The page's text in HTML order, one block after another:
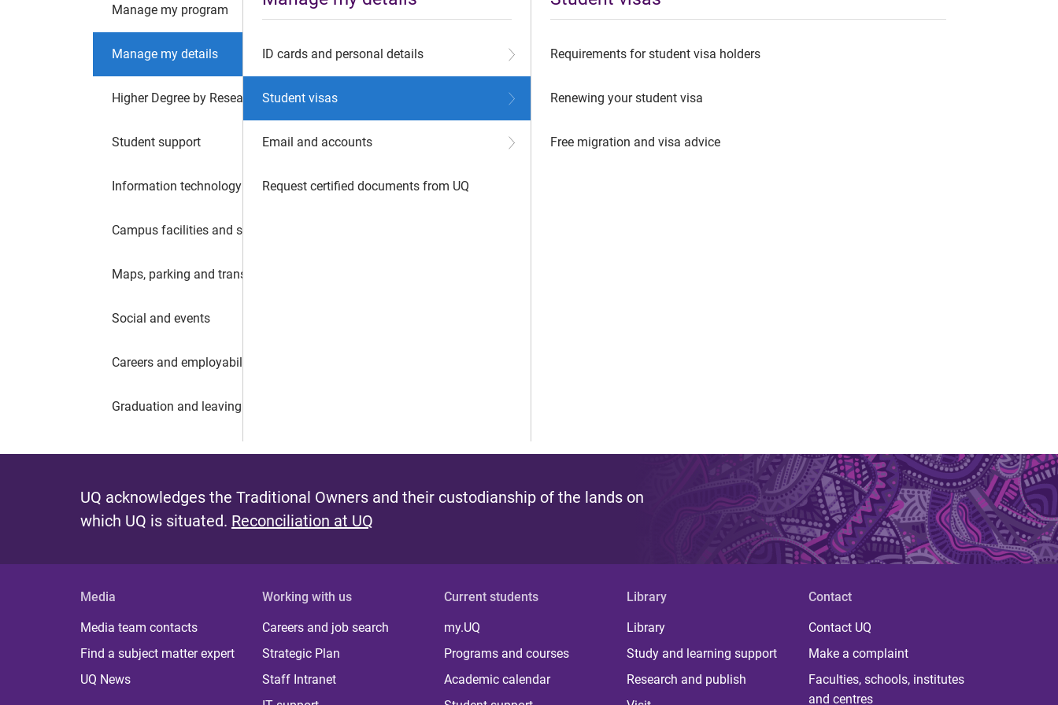
Manage my program
Manage my details
Higher Degree by Research
Student support
Information technology
Campus facilities and safety
Maps, parking and transport
Social and events
Careers and employability
Graduation and leaving UQ
ID cards and personal details
Student visas
Email and accounts
Request certified documents from UQ
Requirements for student visa holders
Renewing your student visa
Free migration and visa advice
UQ acknowledges the Traditional Owners and their custodianship of the lands on
which UQ is situated. Reconciliation at UQ
Media
Media team contacts
Find a subject matter expert
UQ News
Working with us
Careers and job search
Strategic Plan
Staff Intranet
Current students
my.UQ
Programs and courses
Academic calendar
Library
Library
Study and learning support
Research and publish
Contact
Contact UQ
Make a complaint
Faculties, schools, institutes
and centres